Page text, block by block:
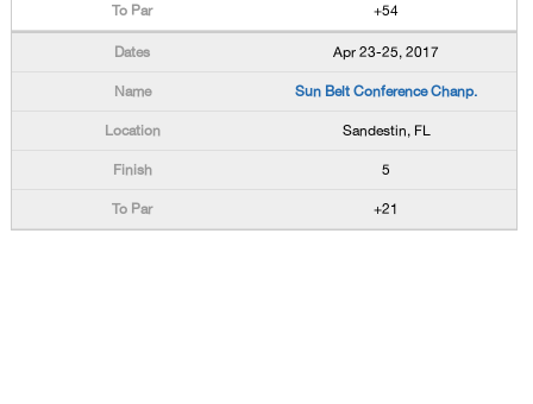
+54
Apr 23-25, 2017
Sun Belt Conference Chanp.
Sandestin, FL
5
+21